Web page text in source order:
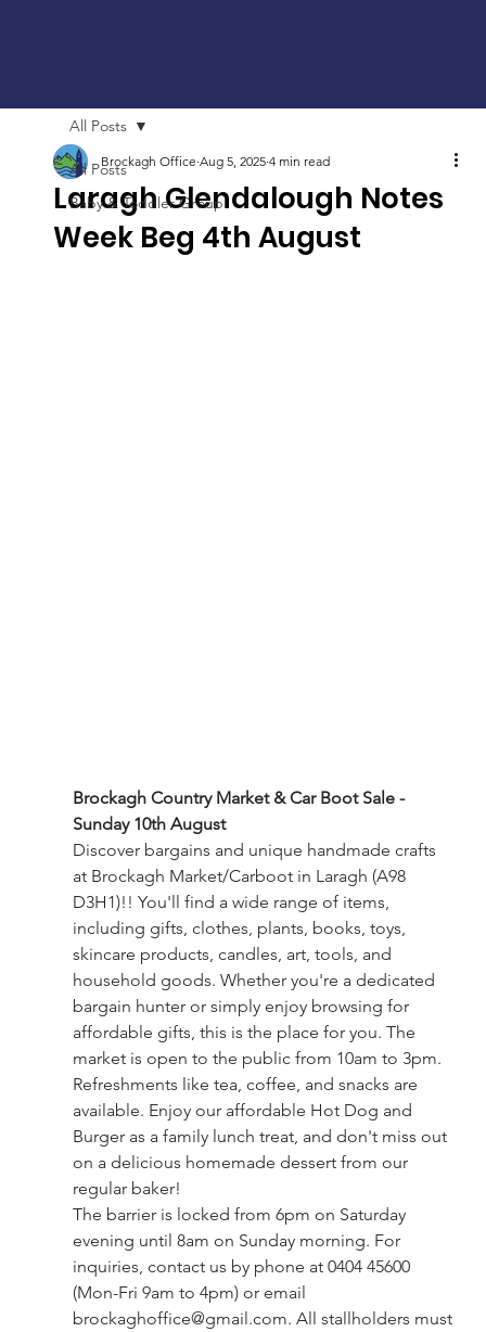
All Posts
Baby & Toddler Group
All Posts
Laragh Glendalough Notes
Week Beg 4th August
Brockagh Office Aug 5, 2025 4 min read
Brockagh Country Market & Car Boot Sale -
Sunday 10th August
Discover bargains and unique handmade crafts
at Brockagh Market/Carboot in Laragh (A98
D3H1)!! You'll find a wide range of items,
including gifts, clothes, plants, books, toys,
skincare products, candles, art, tools, and
household goods. Whether you're a dedicated
bargain hunter or simply enjoy browsing for
affordable gifts, this is the place for you. The
market is open to the public from 10am to 3pm.
Refreshments like tea, coffee, and snacks are
available. Enjoy our affordable Hot Dog and
Burger as a family lunch treat, and don't miss out
on a delicious homemade dessert from our
regular baker!
The barrier is locked from 6pm on Saturday
evening until 8am on Sunday morning. For
inquiries, contact us by phone at 0404 45600
(Mon-Fri 9am to 4pm) or email
brockaghoffice@gmail.com. All stallholders must